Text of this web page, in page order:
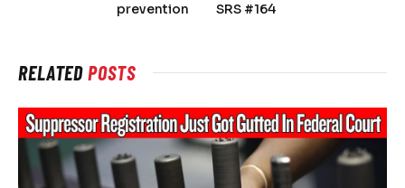
prevention
SRS #164
RELATEDPOSTS